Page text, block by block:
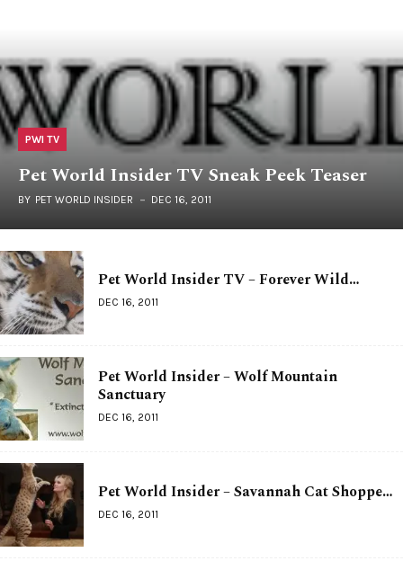
PWI TV
Pet World Insider TV Sneak Peek Teaser
BY PET WORLD INSIDER DEC 16, 2011
Pet World Insider TV – Forever Wild…
DEC 16, 2011
Pet World Insider – Wolf Mountain
Sanctuary
DEC 16, 2011
Pet World Insider – Savannah Cat Shoppe…
DEC 16, 2011